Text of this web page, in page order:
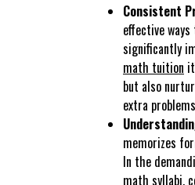
Consistent
effective
significantly
math tuition
but also
extra
memorizes
In the
math syllabi,